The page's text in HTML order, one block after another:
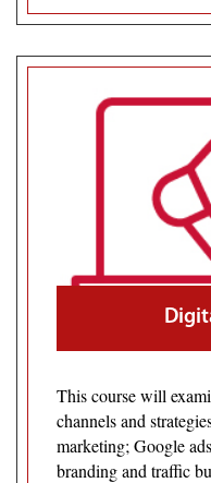
This course will
channels and
marketing; Google
branding and traffic